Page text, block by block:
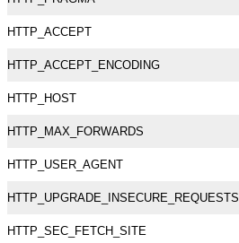
HTTP_ACCEPT
HTTP_ACCEPT_ENCODING
HTTP_HOST
HTTP_MAX_FORWARDS
HTTP_USER_AGENT
HTTP_UPGRADE_INSECURE_REQUESTS
HTTP_SEC_FETCH_SITE